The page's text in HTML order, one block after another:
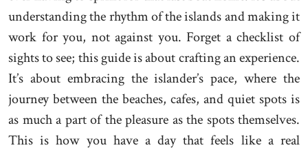
understanding the rhythm of the islands and making it
work for you, not against you. Forget a checklist of
sights to see; this guide is about crafting an experience.
It’s about embracing the islander’s pace, where the
journey between the beaches, cafes, and quiet spots is
as much a part of the pleasure as the spots themselves.
This is how you have a day that feels like a real